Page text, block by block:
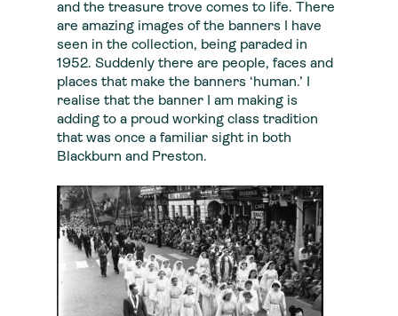
and the treasure trove comes to life. There
are amazing images of the banners I have
seen in the collection, being paraded in
1952. Suddenly there are people, faces and
places that make the banners ‘human.’ I
realise that the banner I am making is
adding to a proud working class tradition
that was once a familiar sight in both
Blackburn and Preston.